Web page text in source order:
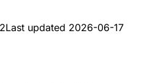
Last updated 2026-06-17